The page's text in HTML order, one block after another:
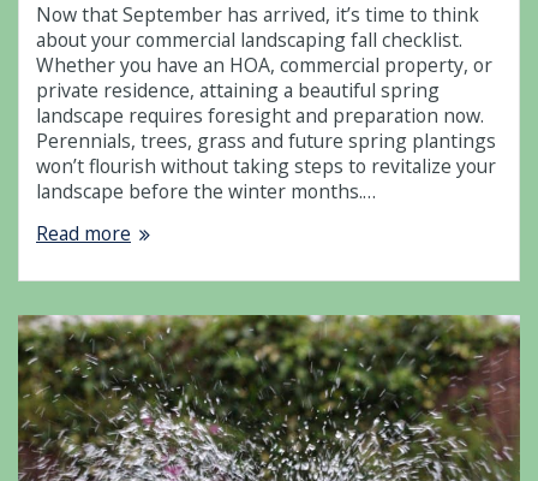
Now that September has arrived, it’s time to think
about your commercial landscaping fall checklist.
Whether you have an HOA, commercial property, or
private residence, attaining a beautiful spring
landscape requires foresight and preparation now.
Perennials, trees, grass and future spring plantings
won’t flourish without taking steps to revitalize your
landscape before the winter months.…
Read more